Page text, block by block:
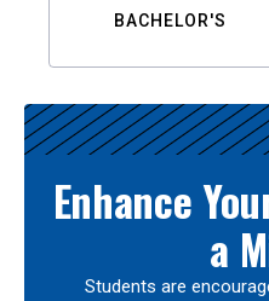
BACHELOR'S
Enhance
a
Students are